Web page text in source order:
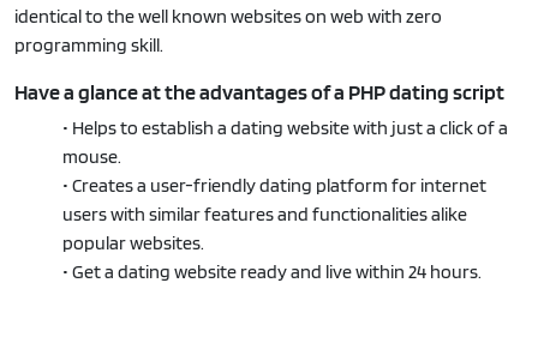
identical to the well known websites on web with zero
programming skill.
Have a glance at the advantages of a PHP dating script
• Helps to establish a dating website with just a click of a
mouse.
• Creates a user-friendly dating platform for internet
users with similar features and functionalities alike
popular websites.
• Get a dating website ready and live within 24 hours.